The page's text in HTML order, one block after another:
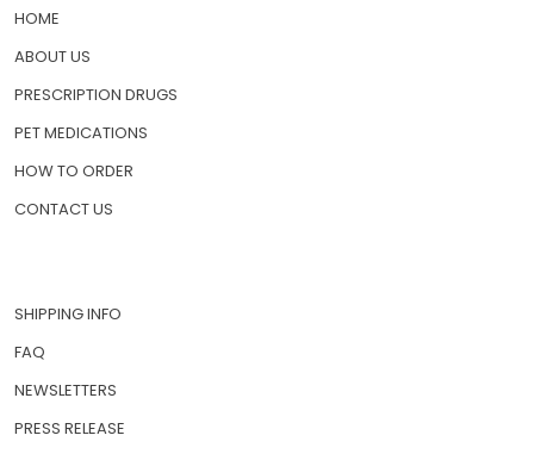
HOME
ABOUT US
PRESCRIPTION DRUGS
PET MEDICATIONS
HOW TO ORDER
CONTACT US
SHIPPING INFO
FAQ
NEWSLETTERS
PRESS RELEASE